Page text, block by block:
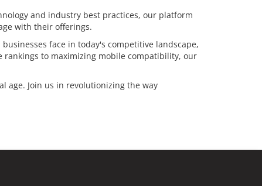
and industry best practices, our platform
with their offerings.
face in today's competitive landscape,
to maximizing mobile compatibility, our
age. Join us in revolutionizing the way